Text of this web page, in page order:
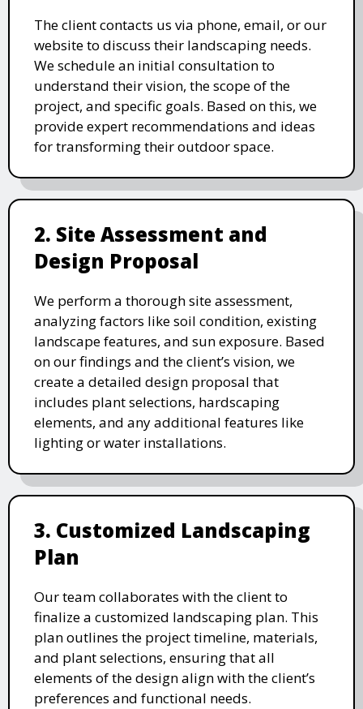
The client contacts us via phone, email, or our
website to discuss their landscaping needs.
We schedule an initial consultation to
understand their vision, the scope of the
project, and specific goals. Based on this, we
provide expert recommendations and ideas
for transforming their outdoor space.
2. Site Assessment and
Design Proposal
We perform a thorough site assessment,
analyzing factors like soil condition, existing
landscape features, and sun exposure. Based
on our findings and the client’s vision, we
create a detailed design proposal that
includes plant selections, hardscaping
elements, and any additional features like
lighting or water installations.
3. Customized Landscaping
Plan
Our team collaborates with the client to
finalize a customized landscaping plan. This
plan outlines the project timeline, materials,
and plant selections, ensuring that all
elements of the design align with the client’s
preferences and functional needs.